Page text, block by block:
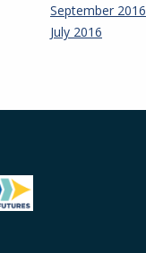
September 2016
July 2016